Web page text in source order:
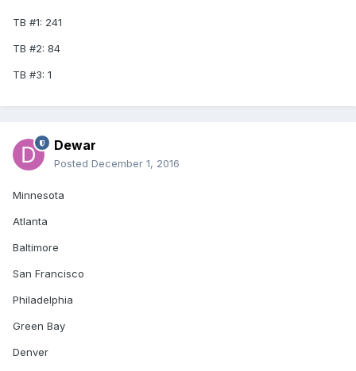
TB #1: 241
TB #2: 84
TB #3: 1
Dewar
Posted December 1, 2016
Minnesota
Atlanta
Baltimore
San Francisco
Philadelphia
Green Bay
Denver